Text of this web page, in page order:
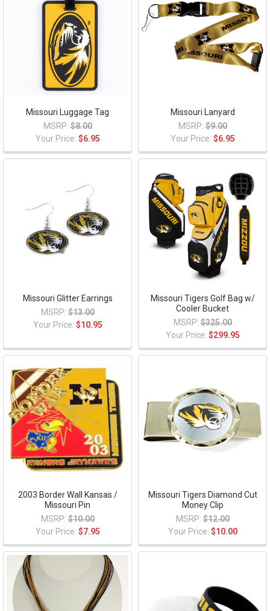
Missouri Luggage Tag
MSRP: $8.00
Your Price: $6.95
Missouri Lanyard
MSRP: $9.00
Your Price: $6.95
Missouri Glitter Earrings
MSRP: $13.00
Your Price: $10.95
Missouri Tigers Golf Bag w/
Cooler Bucket
MSRP: $325.00
Your Price: $299.95
2003 Border Wall Kansas /
Missouri Pin
MSRP: $10.00
Your Price: $7.95
Missouri Tigers Diamond Cut
Money Clip
MSRP: $12.00
Your Price: $10.00